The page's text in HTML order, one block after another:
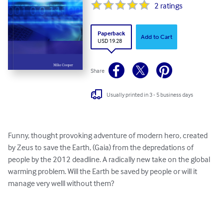
2 ratings
Paperback
USD 19.28
Add to Cart
Share
Usually printed in 3 - 5 business days
Funny, thought provoking adventure of modern hero, created
by Zeus to save the Earth, (Gaia) from the depredations of
people by the 2012 deadline. A radically new take on the global
warming problem. Will the Earth be saved by people or will it
manage very welll without them?